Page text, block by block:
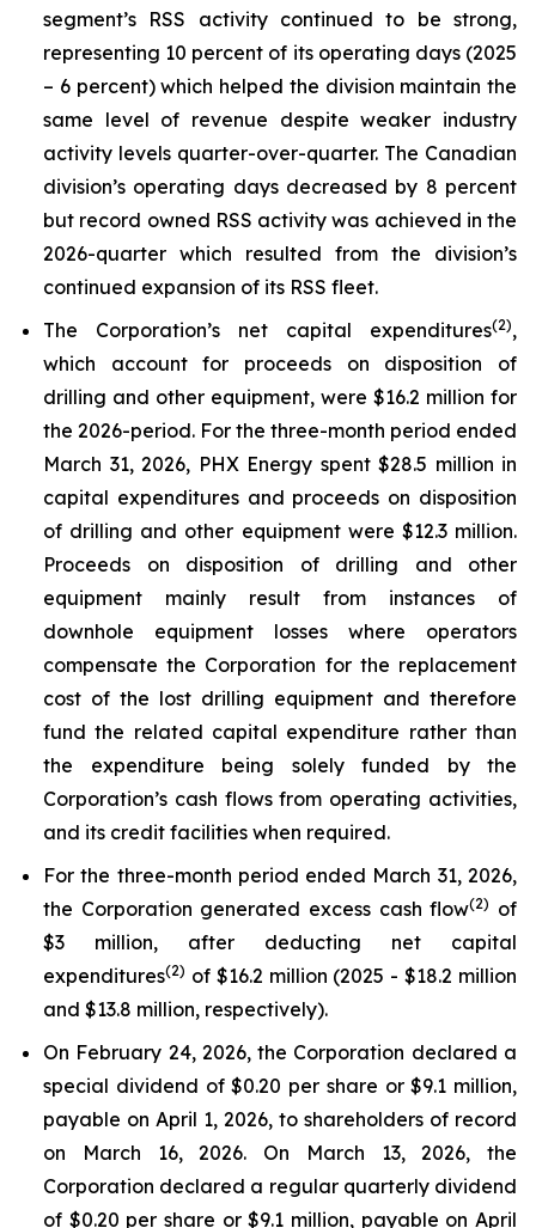
segment’s RSS activity continued to be strong,
representing 10 percent of its operating days (2025
– 6 percent) which helped the division maintain the
same level of revenue despite weaker industry
activity levels quarter-over-quarter. The Canadian
division’s operating days decreased by 8 percent
but record owned RSS activity was achieved in the
2026-quarter which resulted from the division’s
continued expansion of its RSS fleet.
The Corporation’s net capital expenditures(2),
which account for proceeds on disposition of
drilling and other equipment, were $16.2 million for
the 2026-period. For the three-month period ended
March 31, 2026, PHX Energy spent $28.5 million in
capital expenditures and proceeds on disposition
of drilling and other equipment were $12.3 million.
Proceeds on disposition of drilling and other
equipment mainly result from instances of
downhole equipment losses where operators
compensate the Corporation for the replacement
cost of the lost drilling equipment and therefore
fund the related capital expenditure rather than
the expenditure being solely funded by the
Corporation’s cash flows from operating activities,
and its credit facilities when required.
For the three-month period ended March 31, 2026,
the Corporation generated excess cash flow(2) of
$3 million, after deducting net capital
expenditures(2) of $16.2 million (2025 - $18.2 million
and $13.8 million, respectively).
On February 24, 2026, the Corporation declared a
special dividend of $0.20 per share or $9.1 million,
payable on April 1, 2026, to shareholders of record
on March 16, 2026. On March 13, 2026, the
Corporation declared a regular quarterly dividend
of $0.20 per share or $9.1 million, payable on April